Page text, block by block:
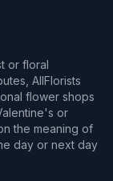
or floral
AllFlorists
flower shops
or
the meaning of
day or next day